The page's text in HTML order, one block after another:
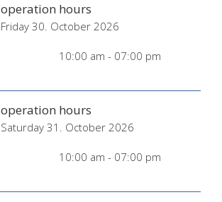
operation hours
Friday 30. October 2026
10:00 am - 07:00 pm
operation hours
Saturday 31. October 2026
10:00 am - 07:00 pm